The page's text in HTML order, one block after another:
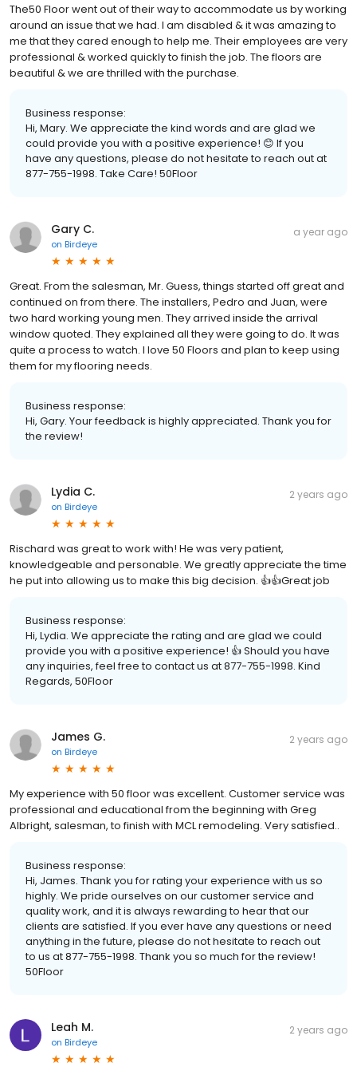
The50 Floor went out of their way to accommodate us by working
around an issue that we had. I am disabled & it was amazing to
me that they cared enough to help me. Their employees are very
professional & worked quickly to finish the job. The floors are
beautiful & we are thrilled with the purchase.
Business response:
Hi, Mary. We appreciate the kind words and are glad we
could provide you with a positive experience! 😊 If you
have any questions, please do not hesitate to reach out at
877-755-1998. Take Care! 50Floor
Gary C.
on Birdeye
a year ago
Great. From the salesman, Mr. Guess, things started off great and
continued on from there. The installers, Pedro and Juan, were
two hard working young men. They arrived inside the arrival
window quoted. They explained all they were going to do. It was
quite a process to watch. I love 50 Floors and plan to keep using
them for my flooring needs.
Business response:
Hi, Gary. Your feedback is highly appreciated. Thank you for
the review!
Lydia C.
on Birdeye
2 years ago
Rischard was great to work with! He was very patient,
knowledgeable and personable. We greatly appreciate the time
he put into allowing us to make this big decision. 👍👍Great job
Business response:
Hi, Lydia. We appreciate the rating and are glad we could
provide you with a positive experience! 👍 Should you have
any inquiries, feel free to contact us at 877-755-1998. Kind
Regards, 50Floor
James G.
on Birdeye
2 years ago
My experience with 50 floor was excellent. Customer service was
professional and educational from the beginning with Greg
Albright, salesman, to finish with MCL remodeling. Very satisfied..
Business response:
Hi, James. Thank you for rating your experience with us so
highly. We pride ourselves on our customer service and
quality work, and it is always rewarding to hear that our
clients are satisfied. If you ever have any questions or need
anything in the future, please do not hesitate to reach out
to us at 877-755-1998. Thank you so much for the review!
50Floor
Leah M.
on Birdeye
2 years ago